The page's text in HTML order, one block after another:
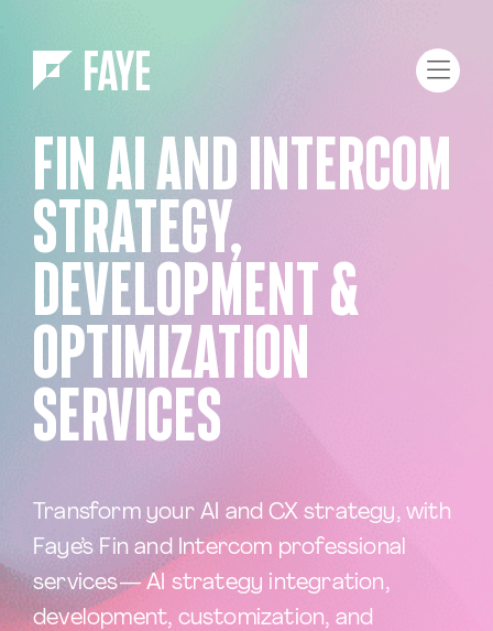
FIN AI AND INTERCOM
STRATEGY,
DEVELOPMENT &
OPTIMIZATION
SERVICES
Transform your AI and CX strategy, with
Faye’s Fin and Intercom professional
services— AI strategy integration,
development, customization, and